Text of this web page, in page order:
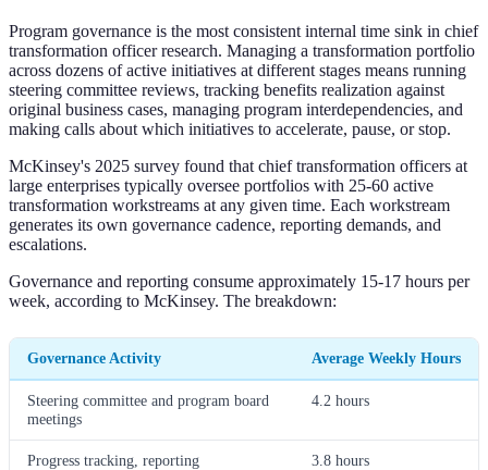
Program governance is the most consistent internal time sink in chief
transformation officer research. Managing a transformation portfolio
across dozens of active initiatives at different stages means running
steering committee reviews, tracking benefits realization against
original business cases, managing program interdependencies, and
making calls about which initiatives to accelerate, pause, or stop.
McKinsey's 2025 survey found that chief transformation officers at
large enterprises typically oversee portfolios with 25-60 active
transformation workstreams at any given time. Each workstream
generates its own governance cadence, reporting demands, and
escalations.
Governance and reporting consume approximately 15-17 hours per
week, according to McKinsey. The breakdown:
Governance Activity Average Weekly Hours
Steering committee and program board
meetings
4.2 hours
Progress tracking, reporting
3.8 hours